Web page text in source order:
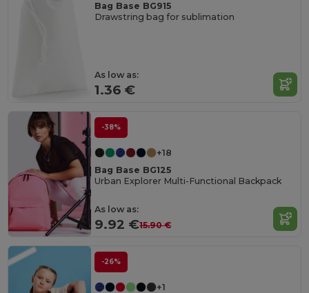
Bag Base BG915
Drawstring bag for sublimation
As low as:
1.36 €
-38%
+18
Bag Base BG125
Urban Explorer Multi-Functional Backpack
As low as:
9.92 €15.90 €
-26%
+1